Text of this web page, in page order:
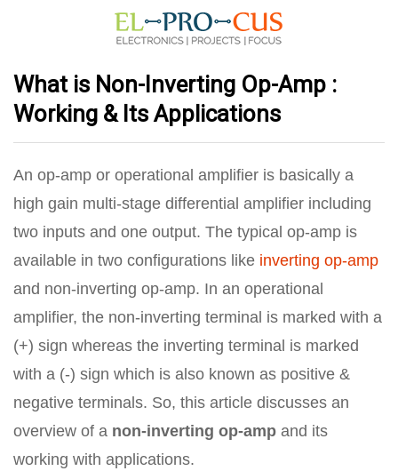
What is Non-Inverting Op-Amp :
Working & Its Applications
An op-amp or operational amplifier is basically a
high gain multi-stage differential amplifier including
two inputs and one output. The typical op-amp is
available in two configurations like inverting op-amp
and non-inverting op-amp. In an operational
amplifier, the non-inverting terminal is marked with a
(+) sign whereas the inverting terminal is marked
with a (-) sign which is also known as positive &
negative terminals. So, this article discusses an
overview of a non-inverting op-amp and its
working with applications.